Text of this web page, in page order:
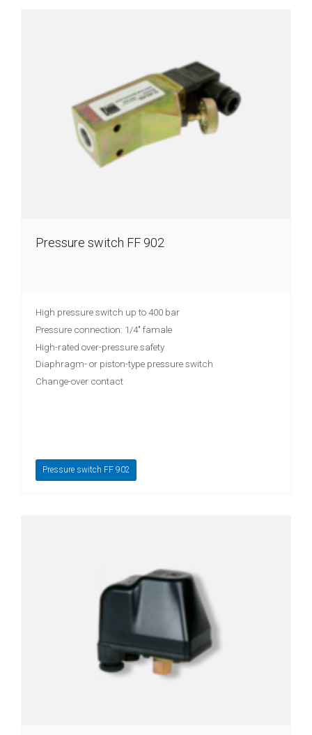
Pressure switch FF 902
High pressure switch up to 400 bar
Pressure connection: 1/4" famale
High-rated over-pressure safety
Diaphragm- or piston-type pressure switch
Change-over contact
Pressure switch FF 902